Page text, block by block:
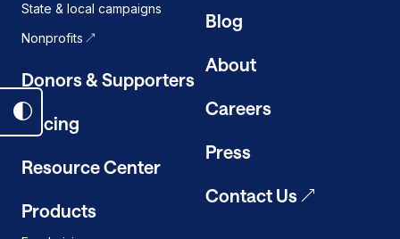
State & local campaigns
Nonprofits
Donors & Supporters
Pricing
Resource Center
Products
Blog
About
Careers
Press
Contact Us
Toggle
dark
mode